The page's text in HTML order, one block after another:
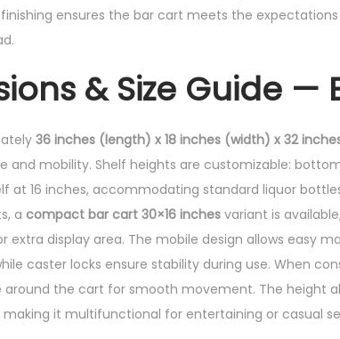
ensures the bar cart meets the
& Size Guide —
36 inches (length) x 18 inches (width) x 32
and mobility. Shelf heights are customizable:
at 16 inches, accommodating standard liquor
a compact bar cart 30×16 inches variant is
extra display area. The mobile design allows easy
caster locks ensure stability during use. When
around the cart for smooth movement. The height
it multifunctional for entertaining or casual